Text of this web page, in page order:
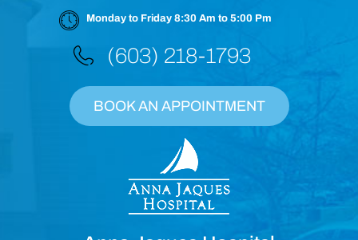
Monday to Friday 8:30 Am to 5:00 Pm
(603) 218-1793
BOOK AN APPOINTMENT